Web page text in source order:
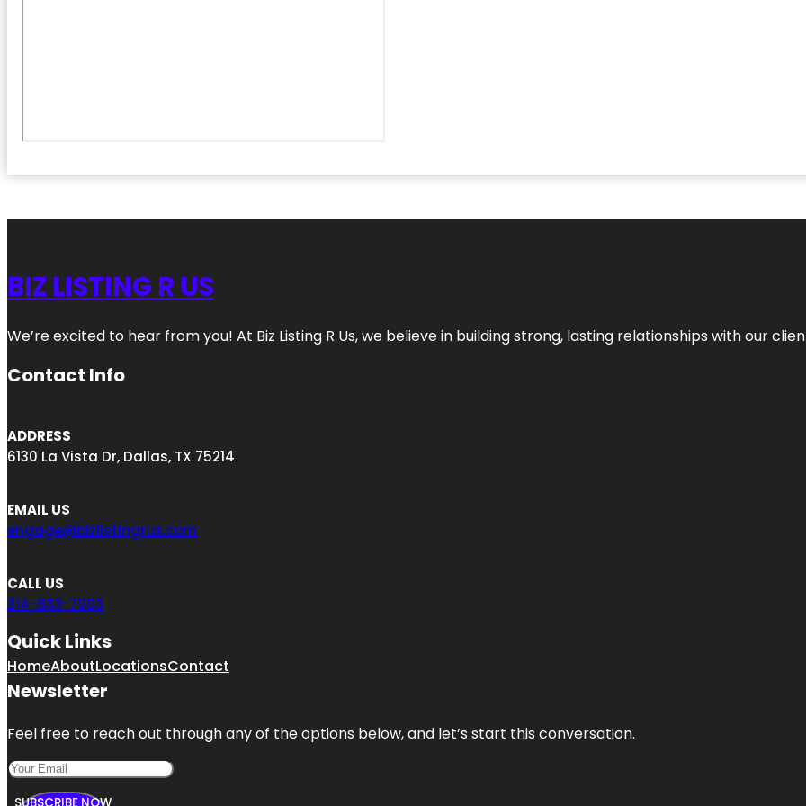
BIZ LISTING R US
We’re excited to hear from you! At Biz Listing R Us, we believe in building strong, lasting relationships with our
Contact Info
ADDRESS
6130 La Vista Dr, Dallas, TX 75214
EMAIL US
engage@bizlistingrus.com
CALL US
214-833-7903
Quick Links
HomeAboutLocationsContact
Newsletter
Feel free to reach out through any of the options below, and let’s start this conversation.
SUBSCRIBE NOW